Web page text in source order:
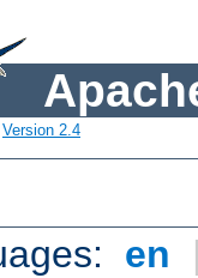
Version 2.4
en